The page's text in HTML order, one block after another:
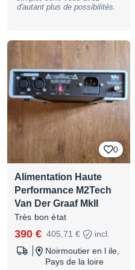
s'installe facilement sous la
plupart des pedalboards.
câbles DC et ses supports de
fixation, elle est aujourd'hui
considérée comme l'une des
alimentations les plus
complètes et évolutives du
marché pour les pedalboards
de grande taille. Location,
achat, vente, reprise, dépôt-
vente. Plus de photos et de
renseignements sur
demande. Peut être envoyée
où vous le souhaitez. Le
magasin se trouve, sur
RENDEZ-VOUS, au 60 rue
Paiement possible en 3, 4,
10 ou 12 fois !
BASSNGUITAR
d'autant plus de possibilités.
0
Alimentation Haute
Performance M2Tech
Van Der Graaf MkII
Très bon état
390 € 405,71 €
incl.
Noirmoutier en l ile,
Pays de la loire